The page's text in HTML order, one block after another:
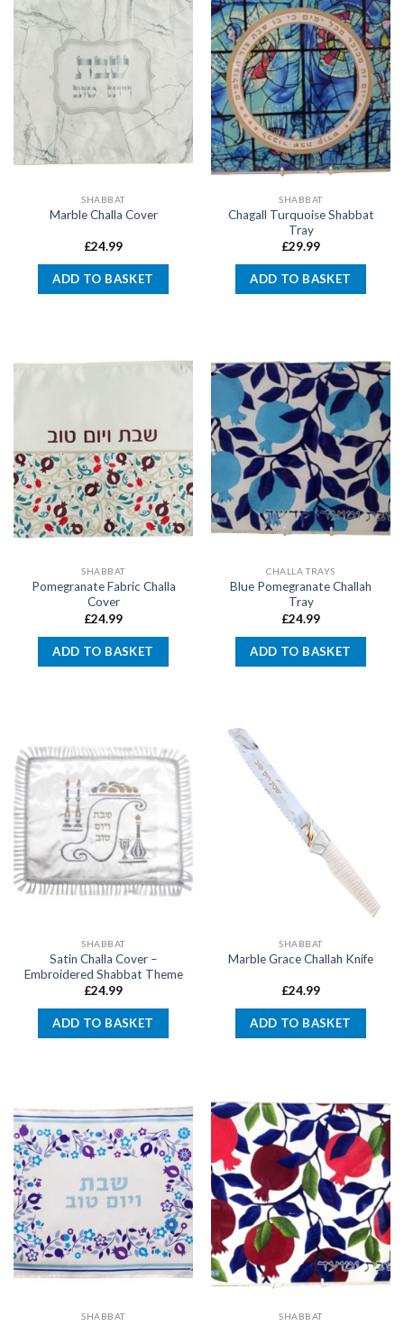
SHABBAT
Marble Challa Cover
£24.99
ADD TO BASKET
SHABBAT
Chagall Turquoise Shabbat
Tray
£29.99
ADD TO BASKET
SHABBAT
Pomegranate Fabric Challa
Cover
£24.99
ADD TO BASKET
CHALLA TRAYS
Blue Pomegranate Challah
Tray
£24.99
ADD TO BASKET
SHABBAT
Satin Challa Cover –
Embroidered Shabbat Theme
£24.99
ADD TO BASKET
SHABBAT
Marble Grace Challah Knife
£24.99
ADD TO BASKET
SHABBAT SHABBAT